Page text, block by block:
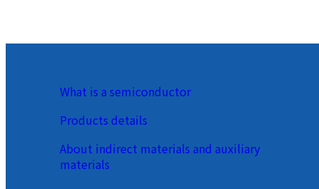
What is a semiconductor
Products details
About indirect materials and auxiliary
materials